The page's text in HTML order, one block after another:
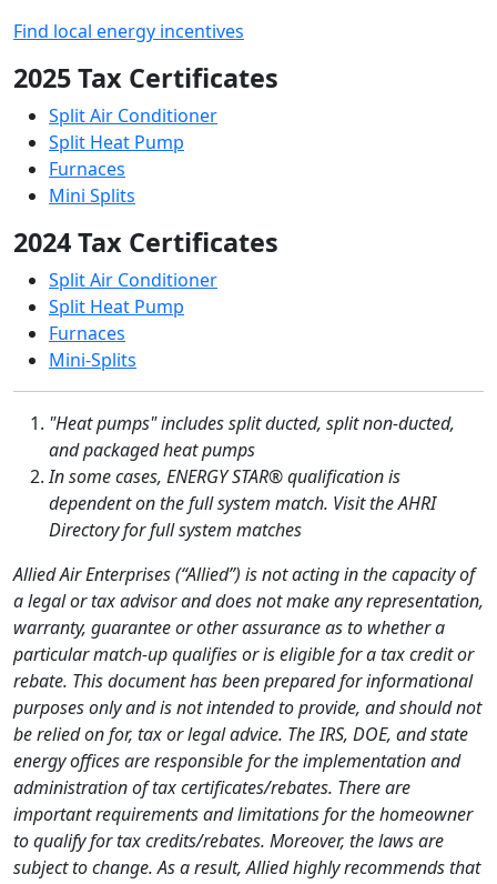
Find local energy incentives
2025 Tax Certificates
Split Air Conditioner
Split Heat Pump
Furnaces
Mini Splits
2024 Tax Certificates
Split Air Conditioner
Split Heat Pump
Furnaces
Mini-Splits
"Heat pumps" includes split ducted, split non-ducted,
and packaged heat pumps
In some cases, ENERGY STAR® qualification is
dependent on the full system match. Visit the AHRI
Directory for full system matches
Allied Air Enterprises (“Allied”) is not acting in the capacity of
a legal or tax advisor and does not make any representation,
warranty, guarantee or other assurance as to whether a
particular match-up qualifies or is eligible for a tax credit or
rebate. This document has been prepared for informational
purposes only and is not intended to provide, and should not
be relied on for, tax or legal advice. The IRS, DOE, and state
energy offices are responsible for the implementation and
administration of tax certificates/rebates. There are
important requirements and limitations for the homeowner
to qualify for tax credits/rebates. Moreover, the laws are
subject to change. As a result, Allied highly recommends that